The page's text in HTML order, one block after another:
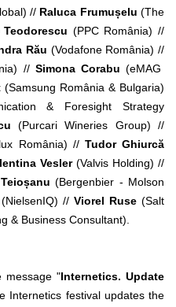
// Raluca Frumușelu (The
Teodorescu (PPC România) //
Rău (Vodafone România) //
// Simona Corabu (eMAG
(Samsung România & Bulgaria)
& Foresight Strategy
(Purcari Wineries Group) //
România) // Tudor Ghiurcă
Vesler (Valvis Holding) //
(Bergenbier - Molson
(NielsenIQ) // Viorel Ruse (Salt
& Business Consultant).
message "Internetics. Update
Internetics festival updates the